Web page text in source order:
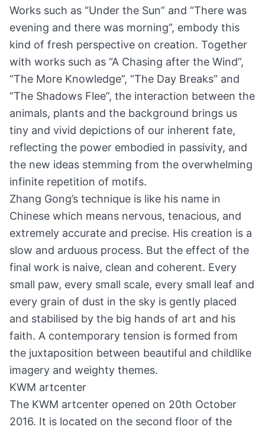
Works such as “Under the Sun” and “There was
evening and there was morning”, embody this
kind of fresh perspective on creation. Together
with works such as “A Chasing after the Wind”,
“The More Knowledge”, “The Day Breaks” and
“The Shadows Flee”, the interaction between the
animals, plants and the background brings us
tiny and vivid depictions of our inherent fate,
reflecting the power embodied in passivity, and
the new ideas stemming from the overwhelming
infinite repetition of motifs.
Zhang Gong’s technique is like his name in
Chinese which means nervous, tenacious, and
extremely accurate and precise. His creation is a
slow and arduous process. But the effect of the
final work is naive, clean and coherent. Every
small paw, every small scale, every small leaf and
every grain of dust in the sky is gently placed
and stabilised by the big hands of art and his
faith. A contemporary tension is formed from
the juxtaposition between beautiful and childlike
imagery and weighty themes.
KWM artcenter
The KWM artcenter opened on 20th October
2016. It is located on the second floor of the